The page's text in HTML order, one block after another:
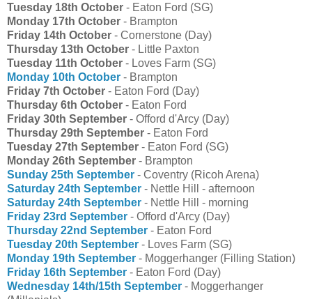
Tuesday 18th October - Eaton Ford (SG)
Monday 17th October - Brampton
Friday 14th October - Cornerstone (Day)
Thursday 13th October - Little Paxton
Tuesday 11th October - Loves Farm (SG)
Monday 10th October - Brampton
Friday 7th October - Eaton Ford (Day)
Thursday 6th October - Eaton Ford
Friday 30th September - Offord d'Arcy (Day)
Thursday 29th September - Eaton Ford
Tuesday 27th September - Eaton Ford (SG)
Monday 26th September - Brampton
Sunday 25th September - Coventry (Ricoh Arena)
Saturday 24th September - Nettle Hill - afternoon
Saturday 24th September - Nettle Hill - morning
Friday 23rd September - Offord d'Arcy (Day)
Thursday 22nd September - Eaton Ford
Tuesday 20th September - Loves Farm (SG)
Monday 19th September - Moggerhanger (Filling Station)
Friday 16th September - Eaton Ford (Day)
Wednesday 14th/15th September - Moggerhanger